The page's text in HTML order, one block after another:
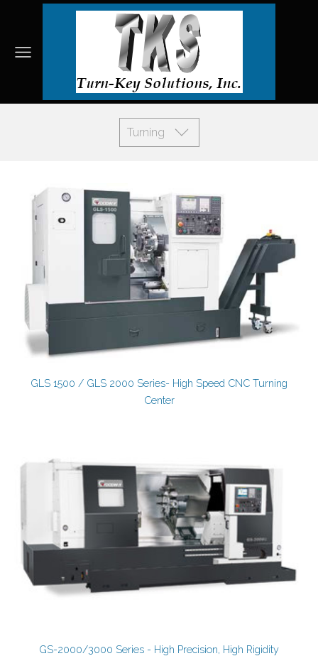
Turning
GLS 1500 / GLS 2000 Series- High Speed CNC Turning
Center
GS-2000/3000 Series - High Precision, High Rigidity